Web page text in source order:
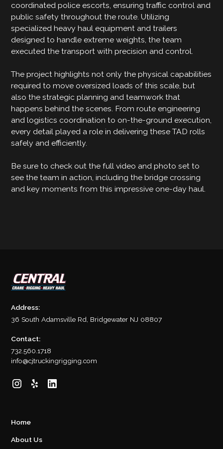
coordinated police escorts, ensuring traffic control and
public safety throughout the route. Utilizing
specialized heavy haul equipment and trailers
designed to handle extreme weights, the team
executed the transport with precision and control.
The project highlights not only the physical capabilities
required to move oversized loads of this scale, but
also the strategic planning and teamwork that
happens behind the scenes. From route engineering
and logistics coordination to on-the-ground execution,
every detail played a role in delivering these TAD rolls
safely and efficiently.
Be sure to check out the full video and photo set to
see the team in action, including the bridge crossing
and key moments from this impressive one-day haul.
Address:
36 South Adamsville Rd, Bridgewater NJ 08807
Contact:
732.560.1718
info@cjtruckingrigging.com
Home
About Us